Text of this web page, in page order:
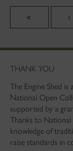
THANK YOU
The Engine Shed
National Open
supported by a
Thanks to National
knowledge of
raise standards in